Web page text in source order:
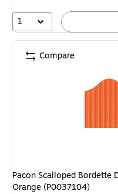
1
Pacon Scalloped Bordette
Orange (P0037104)
Compare